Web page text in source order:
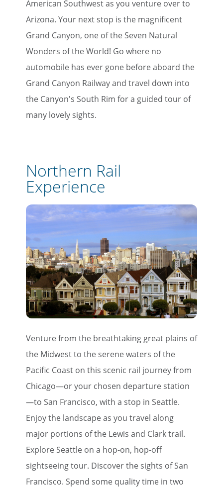
American Southwest as you venture over to
Arizona. Your next stop is the magnificent
Grand Canyon, one of the Seven Natural
Wonders of the World! Go where no
automobile has ever gone before aboard the
Grand Canyon Railway and travel down into
the Canyon's South Rim for a guided tour of
many lovely sights.
Northern Rail
Experience
Venture from the breathtaking great plains of
the Midwest to the serene waters of the
Pacific Coast on this scenic rail journey from
Chicago—or your chosen departure station
—to San Francisco, with a stop in Seattle.
Enjoy the landscape as you travel along
major portions of the Lewis and Clark trail.
Explore Seattle on a hop-on, hop-off
sightseeing tour. Discover the sights of San
Francisco. Spend some quality time in two